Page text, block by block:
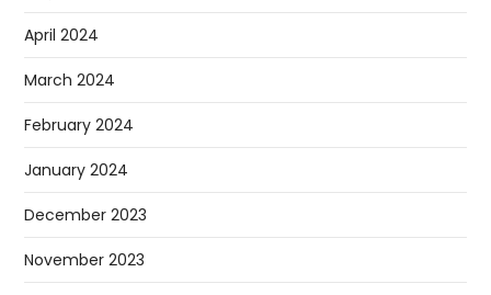
April 2024
March 2024
February 2024
January 2024
December 2023
November 2023